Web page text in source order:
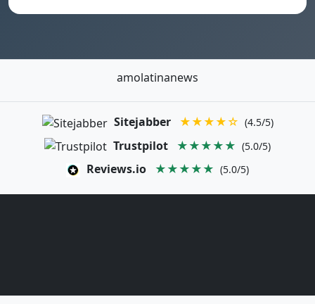
amolatinanews
Sitejabber ★★★★☆ (4.5/5)
Trustpilot ★★★★★ (5.0/5)
Reviews.io ★★★★★ (5.0/5)